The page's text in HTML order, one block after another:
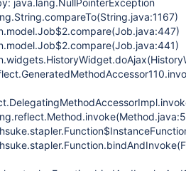
java.lang.NullPointerException